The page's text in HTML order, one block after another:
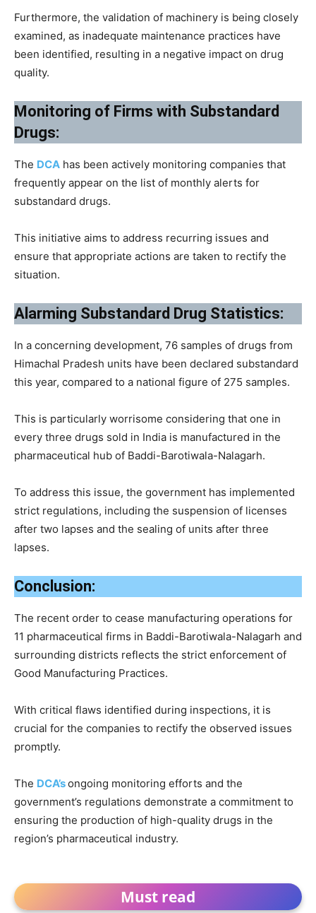
Furthermore, the validation of machinery is being closely
examined, as inadequate maintenance practices have
been identified, resulting in a negative impact on drug
quality.
Monitoring of Firms with Substandard
Drugs:
The DCA has been actively monitoring companies that
frequently appear on the list of monthly alerts for
substandard drugs.
This initiative aims to address recurring issues and
ensure that appropriate actions are taken to rectify the
situation.
Alarming Substandard Drug Statistics:
In a concerning development, 76 samples of drugs from
Himachal Pradesh units have been declared substandard
this year, compared to a national figure of 275 samples.
This is particularly worrisome considering that one in
every three drugs sold in India is manufactured in the
pharmaceutical hub of Baddi-Barotiwala-Nalagarh.
To address this issue, the government has implemented
strict regulations, including the suspension of licenses
after two lapses and the sealing of units after three
lapses.
Conclusion:
The recent order to cease manufacturing operations for
11 pharmaceutical firms in Baddi-Barotiwala-Nalagarh and
surrounding districts reflects the strict enforcement of
Good Manufacturing Practices.
With critical flaws identified during inspections, it is
crucial for the companies to rectify the observed issues
promptly.
The DCA’songoing monitoring efforts and the
government’s regulations demonstrate a commitment to
ensuring the production of high-quality drugs in the
region’s pharmaceutical industry.
Must read